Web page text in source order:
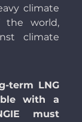
climate
the world,
climate
term LNG
with a
must